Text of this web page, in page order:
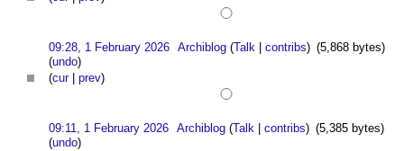
09:28, 1 February 2026 Archiblog (Talk |contribs) (5,868 bytes)
(undo)
(cur| prev)
09:11, 1 February 2026 Archiblog (Talk |contribs) (5,385 bytes)
(undo)